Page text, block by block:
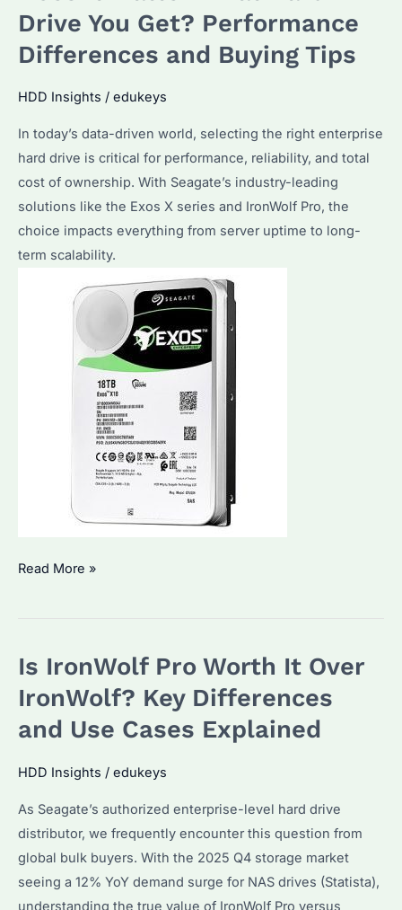
for
Enterprise
Storage?
Performance
&
Reliability
Compared
Drive You Get? Performance
Differences and Buying Tips
HDD Insights / edukeys
In today’s data-driven world, selecting the right enterprise
hard drive is critical for performance, reliability, and total
cost of ownership. With Seagate’s industry-leading
solutions like the Exos X series and IronWolf Pro, the
choice impacts everything from server uptime to long-
term scalability.
Does
Hard
Drive
Get?
Differences
and
Buying
Tips
Read More »
Is IronWolf Pro Worth It Over
IronWolf? Key Differences
and Use Cases Explained
HDD Insights / edukeys
As Seagate’s authorized enterprise-level hard drive
distributor, we frequently encounter this question from
global bulk buyers. With the 2025 Q4 storage market
seeing a 12% YoY demand surge for NAS drives (Statista),
understanding the true value of IronWolf Pro versus